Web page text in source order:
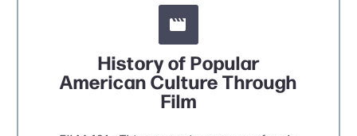


History of Popular
American Culture Through
Film